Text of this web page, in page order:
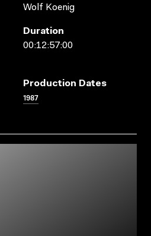
Wolf Koenig
Duration
00:12:57:00
Production Dates
1987